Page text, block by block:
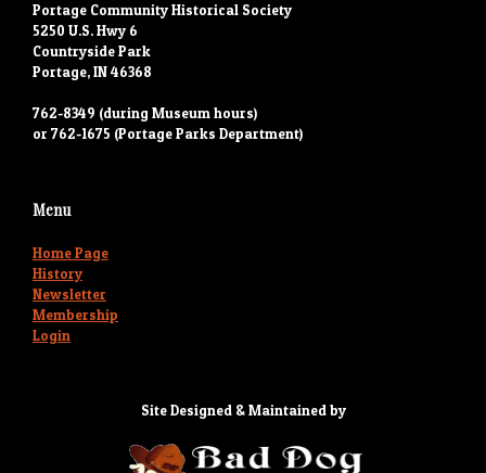
Portage Community Historical Society
5250 U.S. Hwy 6
Countryside Park
Portage, IN 46368
762-8349 (during Museum hours)
or 762-1675 (Portage Parks Department)
Menu
Home Page
History
Newsletter
Membership
Login
Site Designed & Maintained by